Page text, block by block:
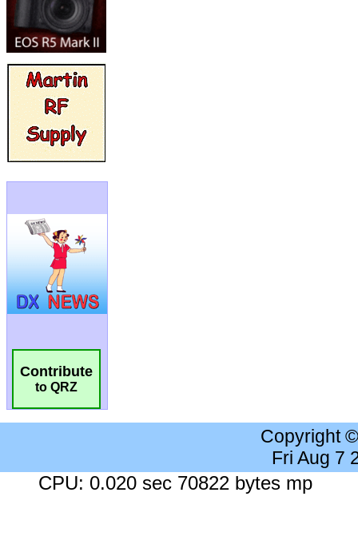
Contribute
to QRZ
Copyright
Fri Aug 7
CPU: 0.020 sec 70822 bytes mp